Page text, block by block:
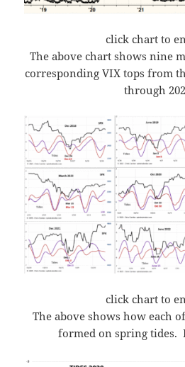
click chart to
The above chart shows nine
corresponding VIX tops from
through
click chart to
The above shows how each
formed on spring tides.